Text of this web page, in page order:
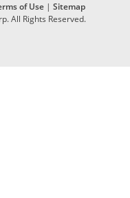
of Use | Sitemap
All Rights Reserved.